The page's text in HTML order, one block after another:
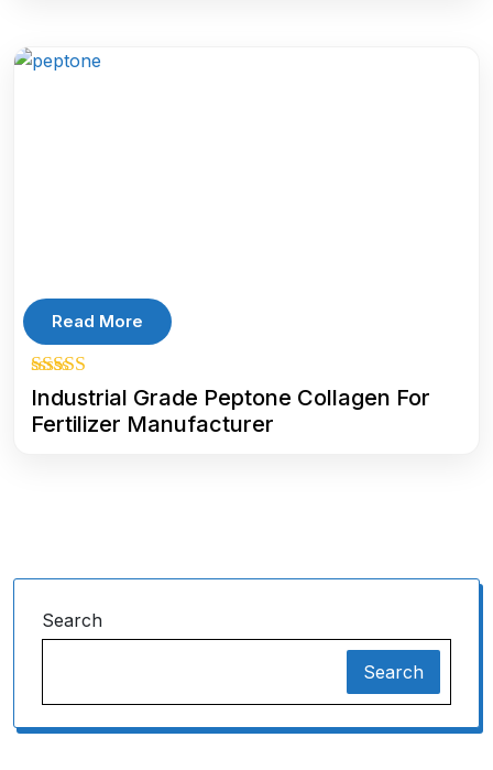
Read More
5.00
out of 5
Industrial Grade Peptone Collagen For
Fertilizer Manufacturer
Search
Search